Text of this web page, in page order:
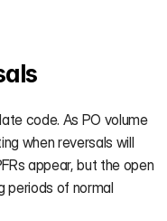
code. As PO volume
when reversals will
appear, but the open
periods of normal